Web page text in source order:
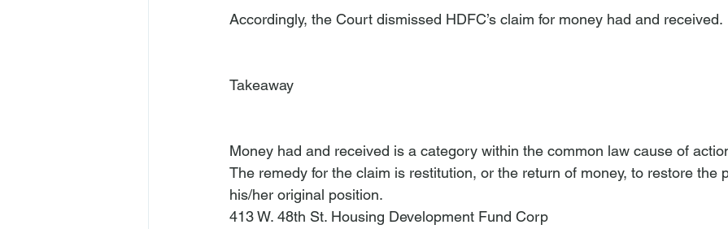
Accordingly, the Court dismissed HDFC’s claim for money had and received.
Takeaway
Money had and received is a category within the common law cause of
The remedy for the claim is restitution, or the return of money, to restore the
his/her original position.
413 W. 48th St. Housing Development Fund Corp